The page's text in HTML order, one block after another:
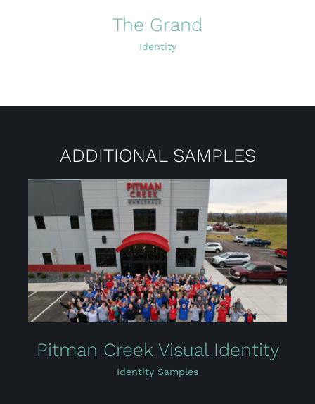
The Grand
Identity
ADDITIONAL SAMPLES
Pitman Creek Visual Identity
Identity Samples